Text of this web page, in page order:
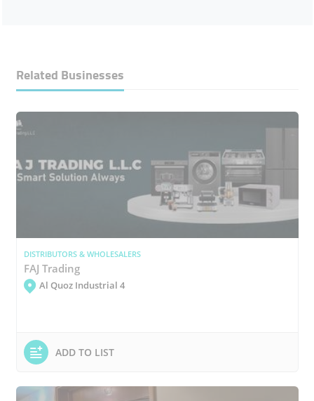
Related Businesses
DISTRIBUTORS & WHOLESALERS
FAJ Trading
Al Quoz Industrial 4
ADD TO LIST